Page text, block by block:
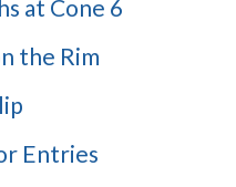
at Cone 6
the Rim
Entries